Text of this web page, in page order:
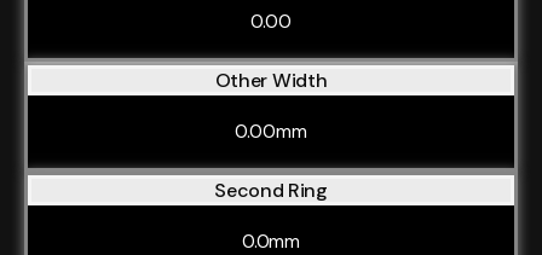
0.00
Other Width
0.00mm
Second Ring
0.0mm